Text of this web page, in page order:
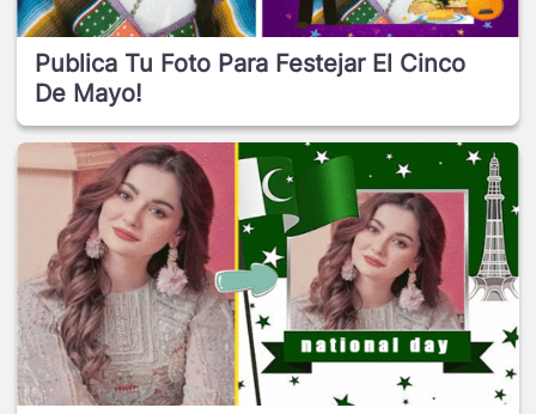
Publica Tu Foto Para Festejar El Cinco
De Mayo!